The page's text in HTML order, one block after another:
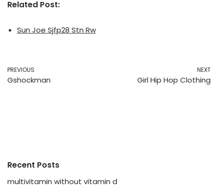
Related Post:
Sun Joe Sjfp28 Stn Rw
PREVIOUS
Gshockman
NEXT
Girl Hip Hop Clothing
Recent Posts
multivitamin without vitamin d